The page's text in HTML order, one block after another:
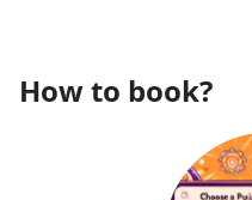
How to book?